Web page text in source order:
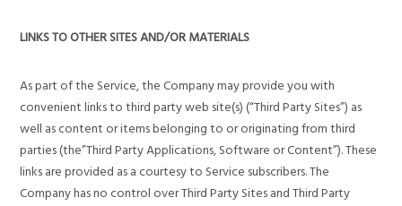
LINKS TO OTHER SITES AND/OR MATERIALS
As part of the Service, the Company may provide you with
convenient links to third party web site(s) (“Third Party Sites”) as
well as content or items belonging to or originating from third
parties (the”Third Party Applications, Software or Content”). These
links are provided as a courtesy to Service subscribers. The
Company has no control over Third Party Sites and Third Party